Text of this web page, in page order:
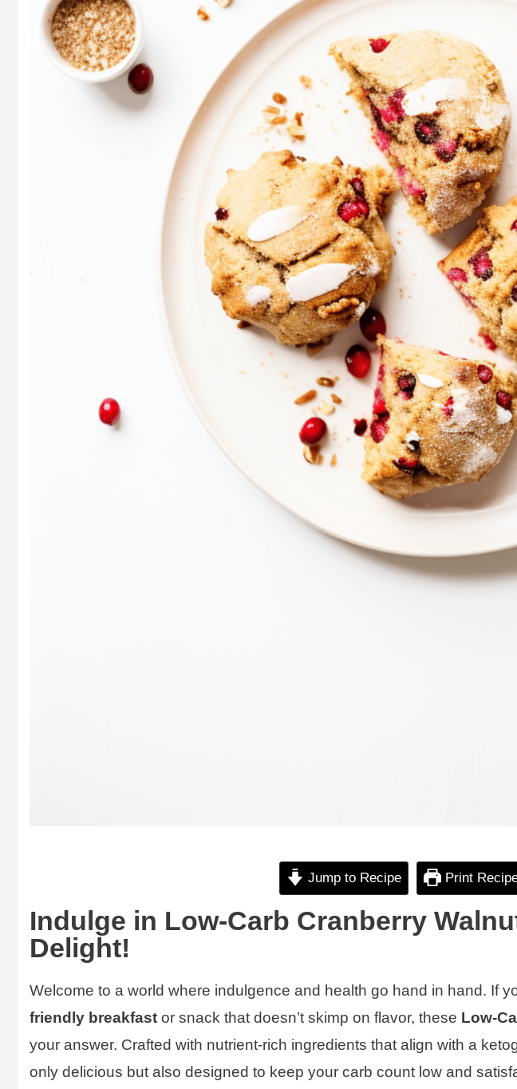
Jump to Recipe Print
Indulge in Low-Carb Cranberry
Delight!
Welcome to a world where indulgence and health go hand in hand. If
friendly breakfast or snack that doesn’t skimp on flavor, these Low-
your answer. Crafted with nutrient-rich ingredients that align with a
only delicious but also designed to keep your carb count low and